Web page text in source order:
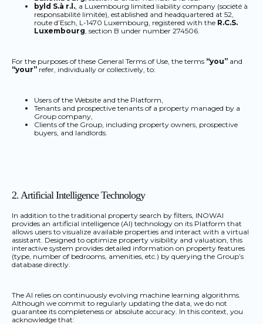
byld S.à r.l. , a Luxembourg limited liability company (société à
responsabilité limitée), established and headquartered at 52,
route d’Esch, L-1470 Luxembourg, registered with the R.C.S.
Luxembourg , section B under number 274506.
For the purposes of these General Terms of Use, the terms “you” and
“your” refer, individually or collectively, to:
Users of the Website and the Platform,
Tenants and prospective tenants of a property managed by a
Group company,
Clients of the Group, including property owners, prospective
buyers, and landlords.
2. Artificial Intelligence Technology
In addition to the traditional property search by filters, INOWAI
provides an artificial intelligence (AI) technology on its Platform that
allows users to visualize available properties and interact with a virtual
assistant. Designed to optimize property visibility and valuation, this
interactive system provides detailed information on property features
(type, number of bedrooms, amenities, etc.) by querying the Group’s
database directly.
The AI relies on continuously evolving machine learning algorithms.
Although we commit to regularly updating the data, we do not
guarantee its completeness or absolute accuracy. In this context, you
acknowledge that: